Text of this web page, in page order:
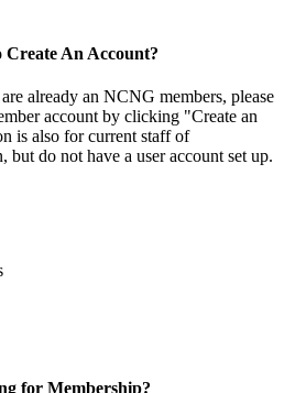
Create An Account?
already an NCNG members, please
account by clicking "Create an
is also for current staff of
but do not have a user account set up.
for Membership?